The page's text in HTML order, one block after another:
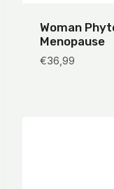
Woman
Menopause
€36,99